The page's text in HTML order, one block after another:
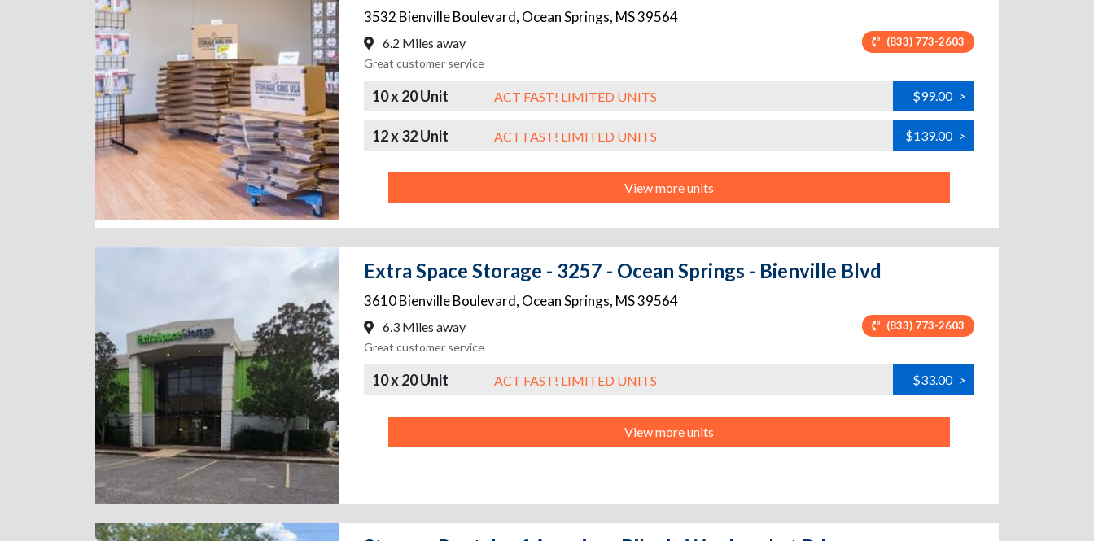
3532 Bienville Boulevard, Ocean Springs, MS39564
6.2 Miles away (833) 773-2603
Great customer service
10 x 20 Unit ACT FAST! LIMITED UNITS $99.00 >
12 x 32 Unit ACT FAST! LIMITED UNITS $139.00 >
View more units
Extra Space Storage - 3257 - Ocean Springs - Bienville Blvd
3610 Bienville Boulevard, Ocean Springs, MS39564
6.3 Miles away (833) 773-2603
Great customer service
10 x 20 Unit ACT FAST! LIMITED UNITS $33.00 >
View more units